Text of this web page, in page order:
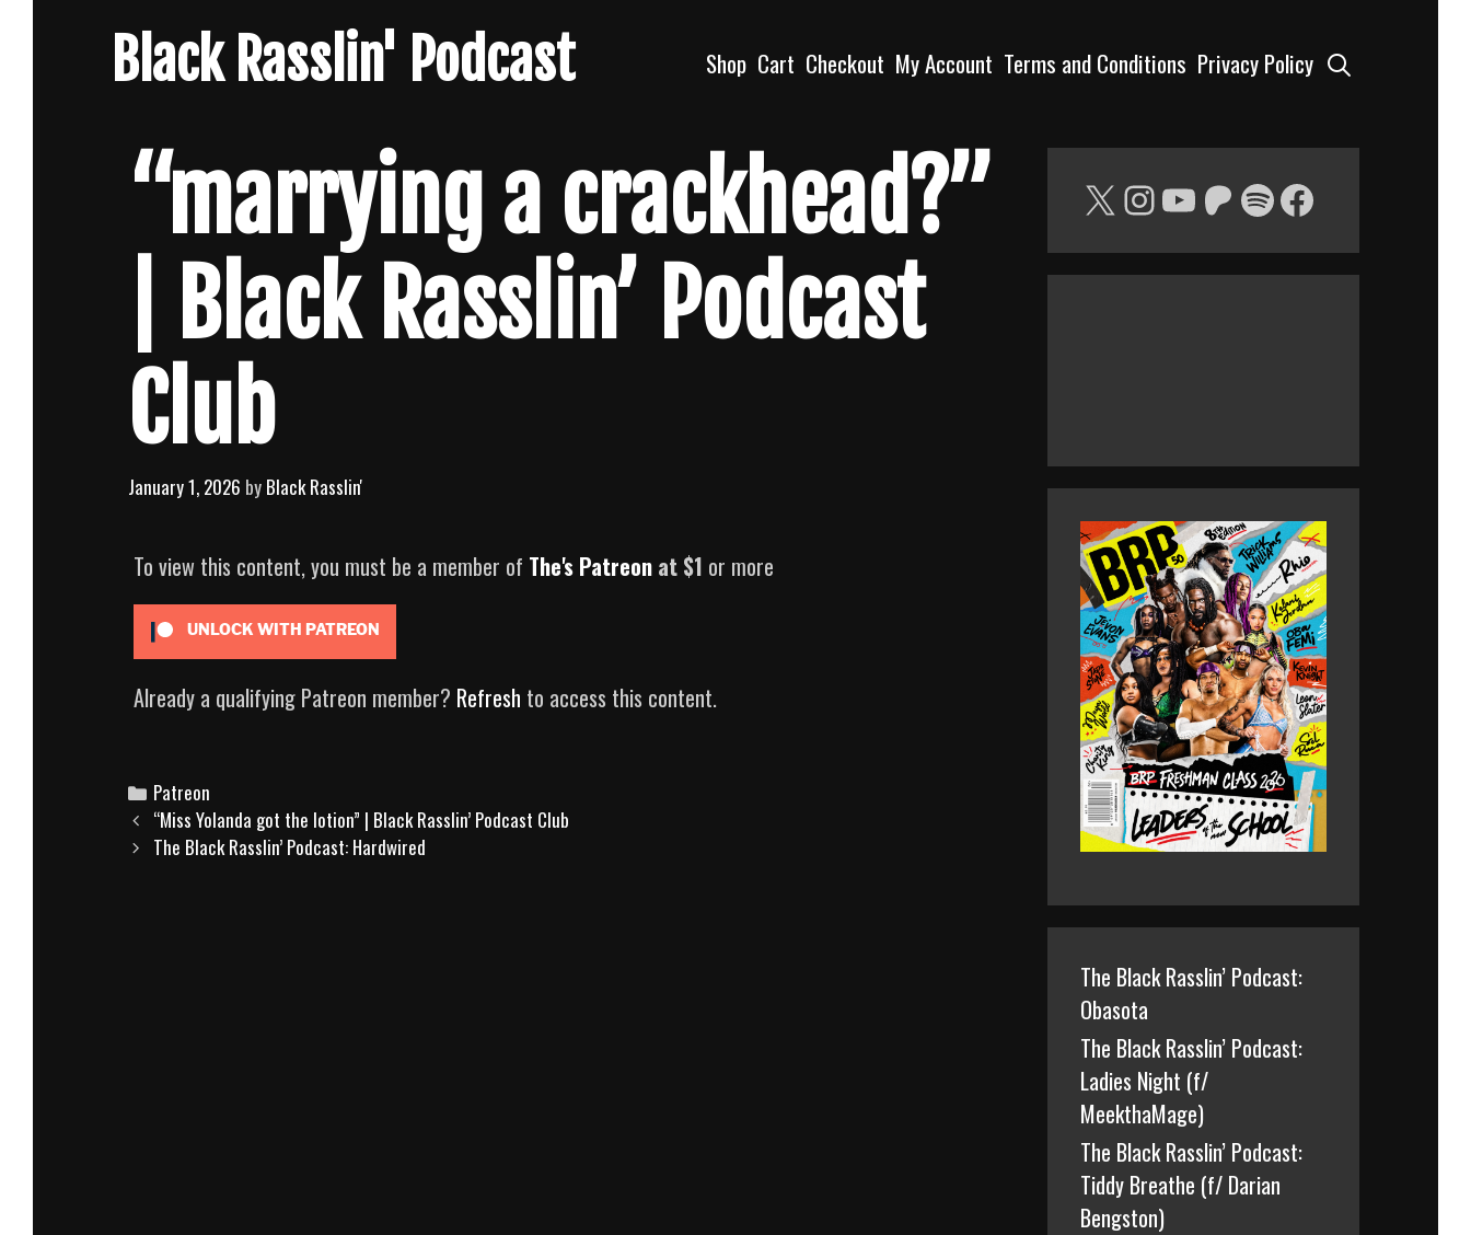
Black Rasslin' Podcast Shop Cart Checkout My Account Terms and Conditions Privacy Policy
“marrying a crackhead?”
| Black Rasslin’ Podcast
Club
January 1, 2026 by Black Rasslin'
To view this content, you must be a member of The's Patreon at $1 or more
UNLOCK WITH PATREON
Already a qualifying Patreon member? Refresh to access this content.
Categories
Patreon
Post
navigation
“Miss Yolanda got the lotion” | Black Rasslin’ Podcast Club
The Black Rasslin’ Podcast: Hardwired
X Instagram
YouTube
Patreon
SpotifyFacebook
The Black Rasslin’ Podcast:
Obasota
The Black Rasslin’ Podcast:
Ladies Night (f/
MeekthaMage)
The Black Rasslin’ Podcast:
Tiddy Breathe (f/ Darian
Bengston)